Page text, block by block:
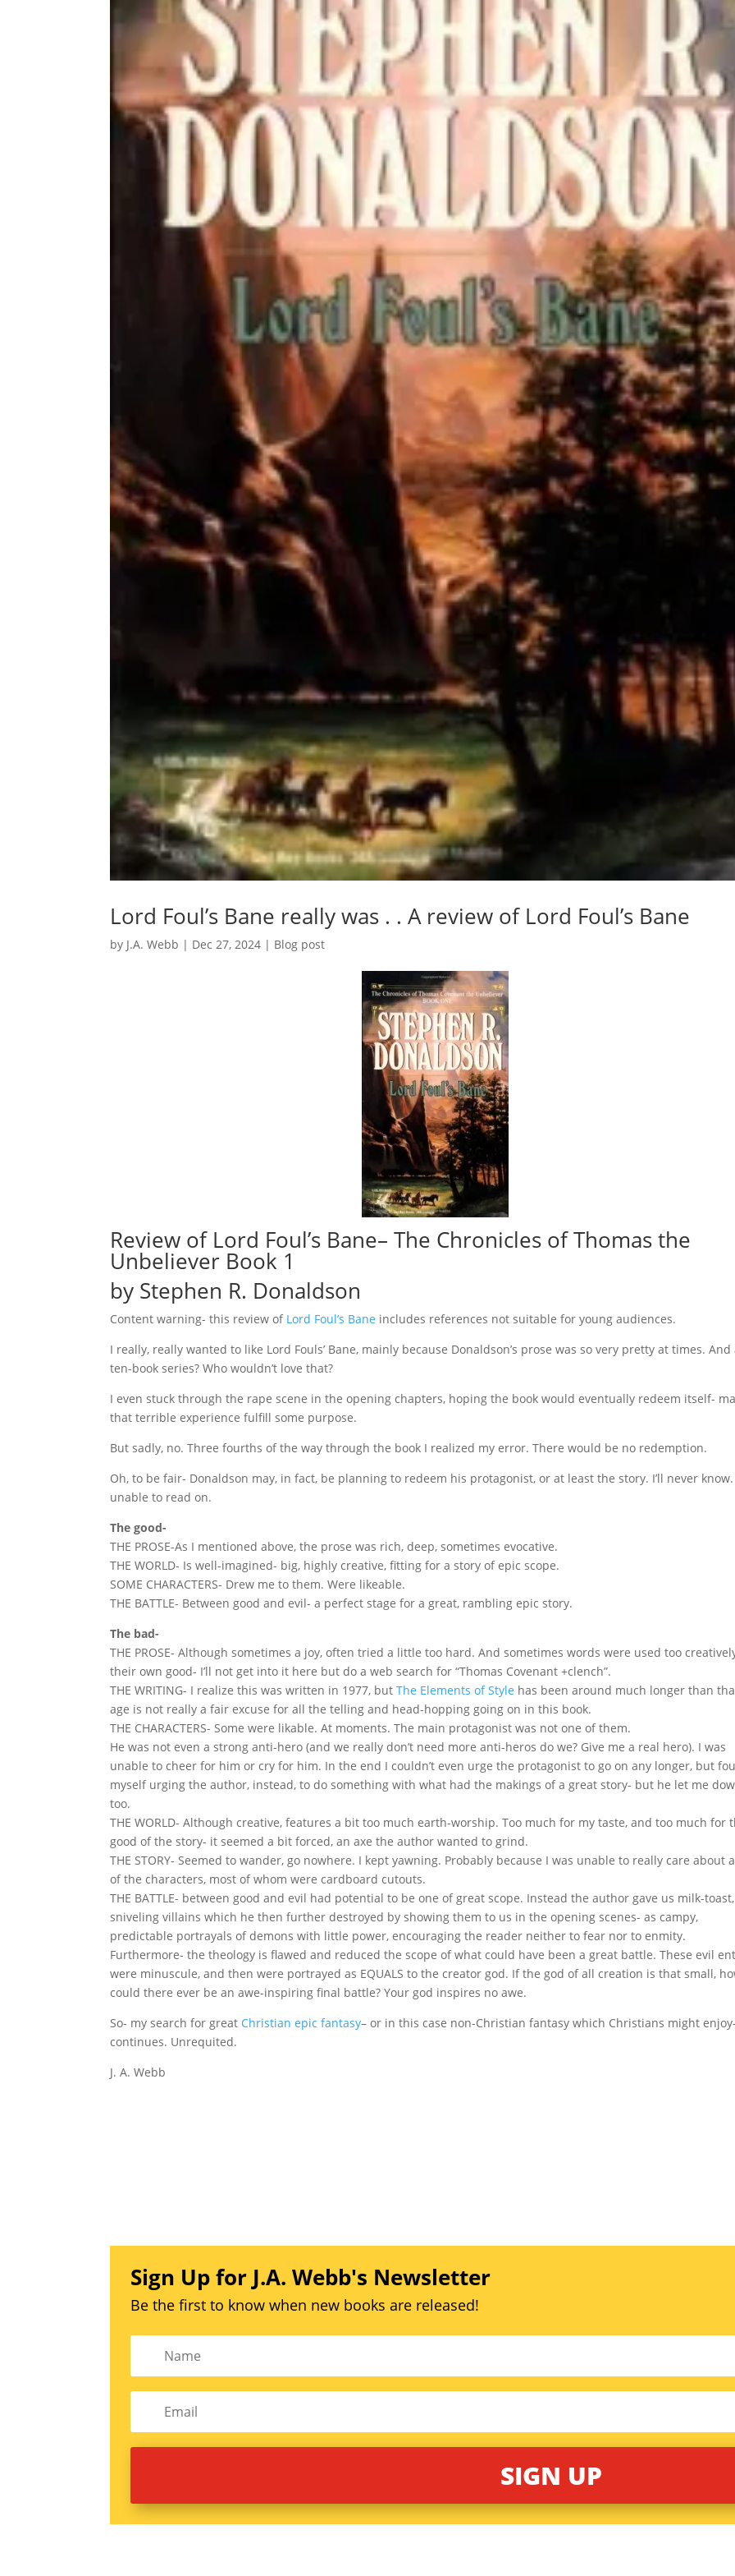
Lord Foul’s Bane really was . . A review of Lord Foul’s Bane
by J.A. Webb | Dec 27, 2024 | Blog post
Review of Lord Foul’s Bane– The Chronicles of Thomas the
Unbeliever Book 1
by Stephen R. Donaldson
Content warning- this review of Lord Foul’s Bane includes references not suitable for young audiences.
I really, really wanted to like Lord Fouls’ Bane, mainly because Donaldson’s prose was so very pretty at times. And
ten-book series? Who wouldn’t love that?
I even stuck through the rape scene in the opening chapters, hoping the book would eventually redeem itself-
that terrible experience fulfill some purpose.
But sadly, no. Three fourths of the way through the book I realized my error. There would be no redemption.
Oh, to be fair- Donaldson may, in fact, be planning to redeem his protagonist, or at least the story. I’ll never know.
unable to read on.
The good-
THE PROSE-As I mentioned above, the prose was rich, deep, sometimes evocative.
THE WORLD- Is well-imagined- big, highly creative, fitting for a story of epic scope.
SOME CHARACTERS- Drew me to them. Were likeable.
THE BATTLE- Between good and evil- a perfect stage for a great, rambling epic story.
The bad-
THE PROSE- Although sometimes a joy, often tried a little too hard. And sometimes words were used too
their own good- I’ll not get into it here but do a web search for “Thomas Covenant +clench”.
THE WRITING- I realize this was written in 1977, butThe Elements of Style has been around much longer than
age is not really a fair excuse for all the telling and head-hopping going on in this book.
THE CHARACTERS- Some were likable. At moments. The main protagonist was not one of them.
He was not even a strong anti-hero (and we really don’t need more anti-heros do we? Give me a real hero). I was
unable to cheer for him or cry for him. In the end I couldn’t even urge the protagonist to go on any longer, but
myself urging the author, instead, to do something with what had the makings of a great story- but he let me
too.
THE WORLD- Although creative, features a bit too much earth-worship. Too much for my taste, and too much for
good of the story- it seemed a bit forced, an axe the author wanted to grind.
THE STORY- Seemed to wander, go nowhere. I kept yawning. Probably because I was unable to really care about
of the characters, most of whom were cardboard cutouts.
THE BATTLE- between good and evil had potential to be one of great scope. Instead the author gave us milk-toast,
sniveling villains which he then further destroyed by showing them to us in the opening scenes- as campy,
predictable portrayals of demons with little power, encouraging the reader neither to fear nor to enmity.
Furthermore- the theology is flawed and reduced the scope of what could have been a great battle. These evil
were minuscule, and then were portrayed as EQUALS to the creator god. If the god of all creation is that small,
could there ever be an awe-inspiring final battle? Your god inspires no awe.
So- my search for great Christian epic fantasy– or in this case non-Christian fantasy which Christians might enjoy-
continues. Unrequited.
J. A. Webb
Sign Up for J.A. Webb's Newsletter
Be the first to know when new books are released!
SIGN UP